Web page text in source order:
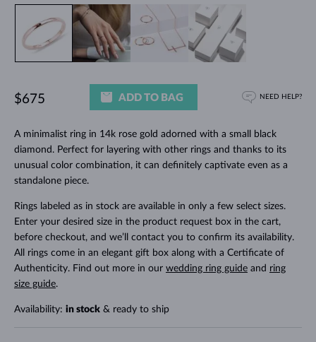
A minimalist ring in 14k rose gold adorned with a small black
diamond. Perfect for layering with other rings and thanks to its
unusual color combination, it can definitely captivate even as a
standalone piece.
Rings labeled as in stock are available in only a few select sizes.
Enter your desired size in the product request box in the cart,
before checkout, and we’ll contact you to confirm its availability.
All rings come in an elegant gift box along with a Certificate of
Authenticity. Find out more in our wedding ring guideand ring
size guide.
Availability: in stock& ready to ship
$675 ADD TO BAG NEED HELP?